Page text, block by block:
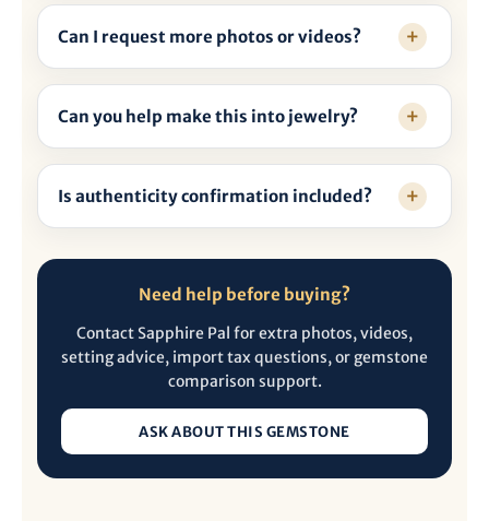
Can I request more photos or videos?
Can you help make this into jewelry?
Is authenticity confirmation included?
Need help before buying?
Contact Sapphire Pal for extra photos, videos,
setting advice, import tax questions, or gemstone
comparison support.
ASK ABOUT THIS GEMSTONE